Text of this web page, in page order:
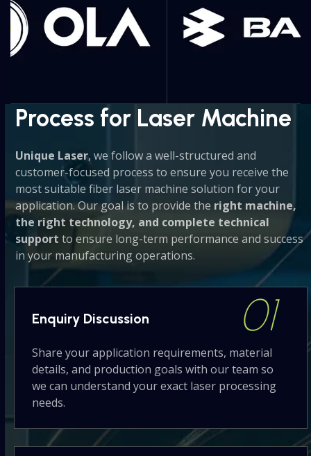
and
right
arrow
keys
the
carousel
buttons
Process for Laser Machine
Unique Laser, we follow a well-structured and
customer-focused process to ensure you receive the
most suitable fiber laser machine solution for your
application. Our goal is to provide the right machine,
the right technology, and complete technical
support to ensure long-term performance and success
in your manufacturing operations.
01
EnquiryDiscussion
Share your application requirements, material
details, and production goals with our team so
we can understand your exact laser processing
needs.